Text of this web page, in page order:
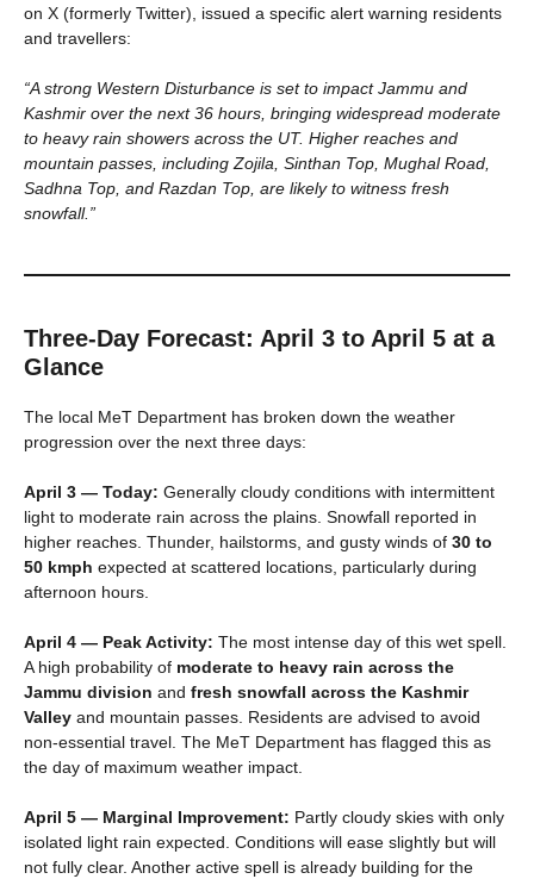
on X (formerly Twitter), issued a specific alert warning residents
and travellers:
“A strong Western Disturbance is set to impact Jammu and
Kashmir over the next 36 hours, bringing widespread moderate
to heavy rain showers across the UT. Higher reaches and
mountain passes, including Zojila, Sinthan Top, Mughal Road,
Sadhna Top, and Razdan Top, are likely to witness fresh
snowfall.”
Three-Day Forecast: April 3 to April 5 at a
Glance
The local MeT Department has broken down the weather
progression over the next three days:
April 3 — Today: Generally cloudy conditions with intermittent
light to moderate rain across the plains. Snowfall reported in
higher reaches. Thunder, hailstorms, and gusty winds of 30 to
50 kmph expected at scattered locations, particularly during
afternoon hours.
April 4 — Peak Activity: The most intense day of this wet spell.
A high probability of moderate to heavy rain across the
Jammu division and fresh snowfall across the Kashmir
Valley and mountain passes. Residents are advised to avoid
non-essential travel. The MeT Department has flagged this as
the day of maximum weather impact.
April 5 — Marginal Improvement: Partly cloudy skies with only
isolated light rain expected. Conditions will ease slightly but will
not fully clear. Another active spell is already building for the